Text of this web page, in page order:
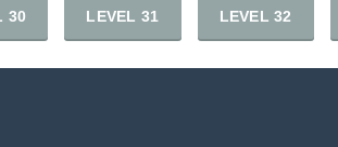
30 LEVEL 31 LEVEL 32